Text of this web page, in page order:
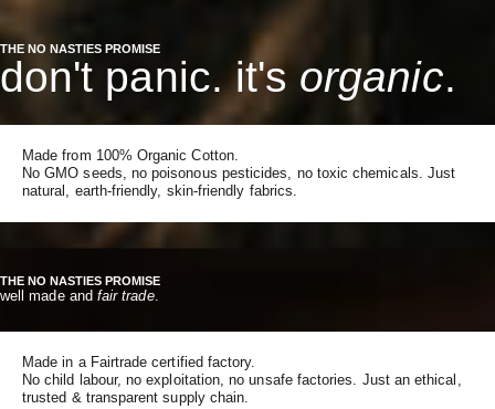
THE NO NASTIES PROMISE
don't panic. it's organic.
Made from 100% Organic Cotton.
No GMO seeds, no poisonous pesticides, no toxic chemicals. Just
natural, earth-friendly, skin-friendly fabrics.
THE NO NASTIES PROMISE
well made and fair trade.
Made in a Fairtrade certified factory.
No child labour, no exploitation, no unsafe factories. Just an ethical,
trusted & transparent supply chain.